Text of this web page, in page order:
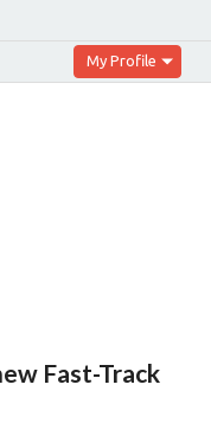
My Profile
Fast-Track